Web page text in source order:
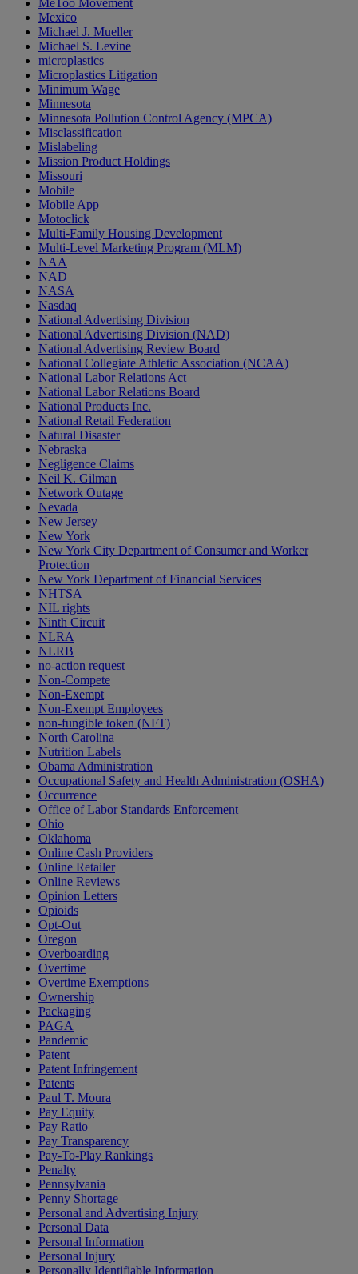
MeToo Movement
Mexico
Michael J. Mueller
Michael S. Levine
microplastics
Microplastics Litigation
Minimum Wage
Minnesota
Minnesota Pollution Control Agency (MPCA)
Misclassification
Mislabeling
Mission Product Holdings
Missouri
Mobile
Mobile App
Motoclick
Multi-Family Housing Development
Multi-Level Marketing Program (MLM)
NAA
NAD
NASA
Nasdaq
National Advertising Division
National Advertising Division (NAD)
National Advertising Review Board
National Collegiate Athletic Association (NCAA)
National Labor Relations Act
National Labor Relations Board
National Products Inc.
National Retail Federation
Natural Disaster
Nebraska
Negligence Claims
Neil K. Gilman
Network Outage
Nevada
New Jersey
New York
New York City Department of Consumer and Worker
Protection
New York Department of Financial Services
NHTSA
NIL rights
Ninth Circuit
NLRA
NLRB
no-action request
Non-Compete
Non-Exempt
Non-Exempt Employees
non-fungible token (NFT)
North Carolina
Nutrition Labels
Obama Administration
Occupational Safety and Health Administration (OSHA)
Occurrence
Office of Labor Standards Enforcement
Ohio
Oklahoma
Online Cash Providers
Online Retailer
Online Reviews
Opinion Letters
Opioids
Opt-Out
Oregon
Overboarding
Overtime
Overtime Exemptions
Ownership
Packaging
PAGA
Pandemic
Patent
Patent Infringement
Patents
Paul T. Moura
Pay Equity
Pay Ratio
Pay Transparency
Pay-To-Play Rankings
Penalty
Pennsylvania
Penny Shortage
Personal and Advertising Injury
Personal Data
Personal Information
Personal Injury
Personally Identifiable Information